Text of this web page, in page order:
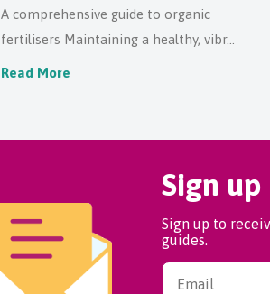
A comprehensive guide to organic
fertilisers Maintaining a healthy, vibr...
Read More
Sign
Sign up to
guides.